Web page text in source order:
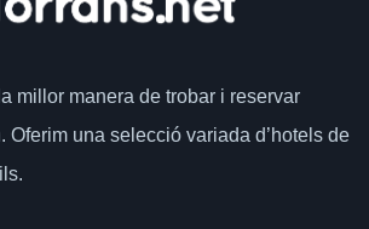
millor manera de trobar i reservar
Oferim una selecció variada d’hotels de